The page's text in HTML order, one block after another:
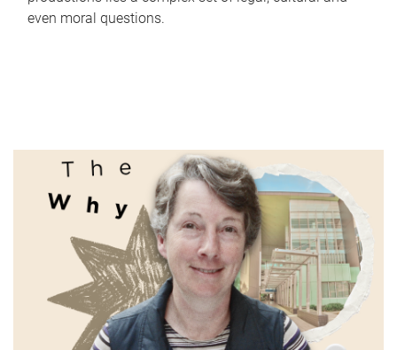
even moral questions.